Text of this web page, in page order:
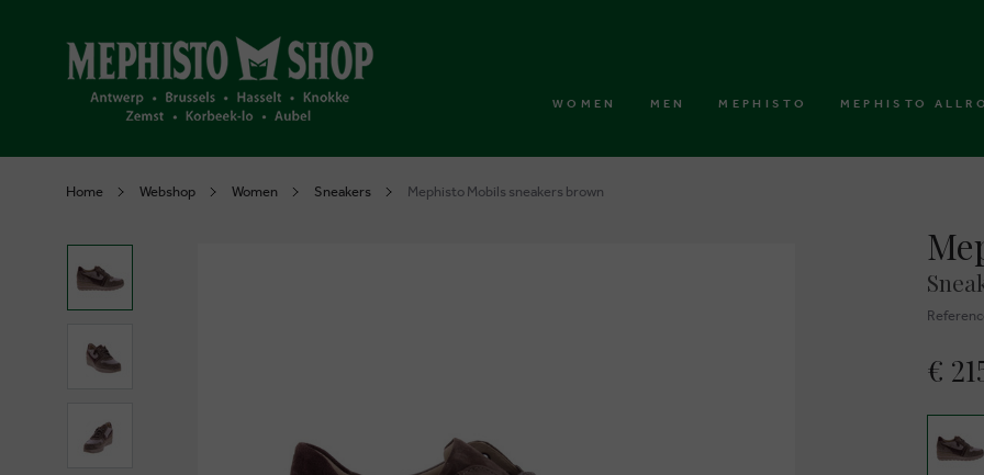
WOMEN MEN MEPHISTO MEPHISTO
Home Webshop Women Sneakers Mephisto Mobils sneakers brown
€